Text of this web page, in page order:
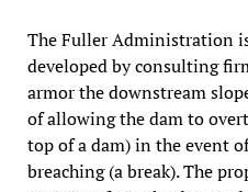
The Fuller Administration
developed by consulting
armor the downstream
of allowing the dam to
top of a dam) in the event
breaching (a break). The